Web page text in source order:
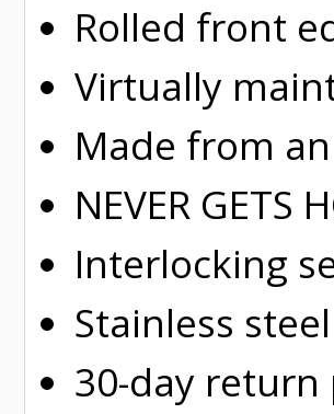
Rolled front
Virtually
Made from
NEVER
Interlocking
Stainless
30-day return